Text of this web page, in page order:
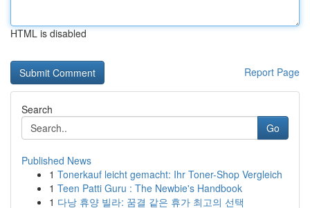
HTML is disabled
Report Page
Search
Go
Published News
1 Tonerkauf leicht gemacht: Ihr Toner-Shop Vergleich
1 Teen Patti Guru : The Newbie's Handbook
1 다낭 휴양 빌라: 꿈결 같은 휴가 최고의 선택